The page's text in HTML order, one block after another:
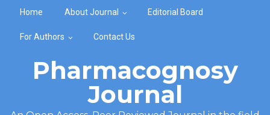
Home About Journal Editorial Board
For Authors Contact Us
Pharmacognosy
Journal